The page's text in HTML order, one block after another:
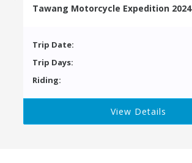
Tawang Motorcycle Expedition 2024
Trip Date:
Trip Days:
Riding:
View Details